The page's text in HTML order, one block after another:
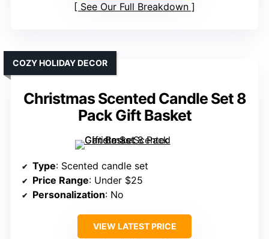
See Our Full Breakdown
Christmas Scented Candle Set 8
Pack Gift Basket
COZY HOLIDAY DECOR
Type: Scented candle set
Price Range: Under $25
Personalization: No
VIEW LATEST PRICE